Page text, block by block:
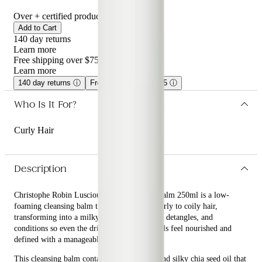
Over + certified product reviews
Add to Cart
140 day returns
Learn more
Free shipping over $75
Learn more
140 day returns ⓘ Free shipping over $75 ⓘ
Who Is It For?
Curly Hair
Description
Christophe Robin Luscious Curl Cleansing Balm 250ml is a low-
foaming cleansing balm that nurtures very curly to coily hair,
transforming into a milky lather as it washes, detangles, and
conditions so even the driest, most brittle curls feel nourished and
defined with a manageable, shiny finish.
This cleansing balm contains kokum butter and silky chia seed oil that